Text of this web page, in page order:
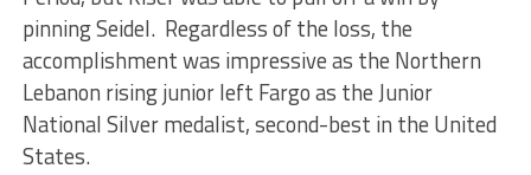
pinning Seidel. Regardless of the loss, the
accomplishment was impressive as the Northern
Lebanon rising junior left Fargo as the Junior
National Silver medalist, second-best in the United
States.